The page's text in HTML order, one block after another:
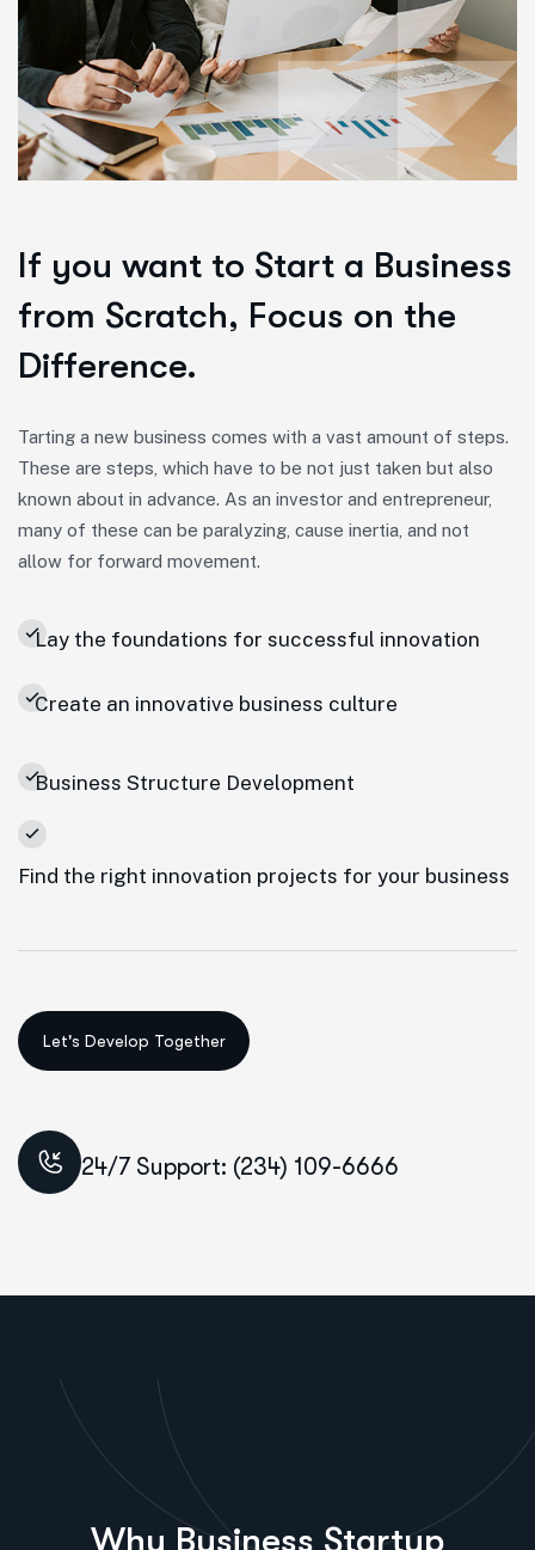
If you want to Start a Business
from Scratch, Focus on the
Difference.
Tarting a new business comes with a vast amount of steps.
These are steps, which have to be not just taken but also
known about in advance. As an investor and entrepreneur,
many of these can be paralyzing, cause inertia, and not
allow for forward movement.
Lay the foundations for successful innovation
Create an innovative business culture
Business Structure Development
Find the right innovation projects for your business
24/7 Support: (234) 109-6666
Why Business Startup